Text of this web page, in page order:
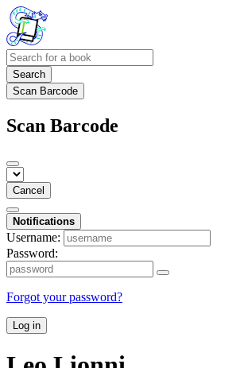
Search
Scan Barcode
Scan Barcode
Cancel
Notifications
Username:
Password:
Forgot your password?
Log in